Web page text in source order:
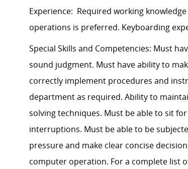
Experience: Required working
operations is preferred. Keyboarding
Special Skills and Competencies: Must
sound judgment. Must have ability to
correctly implement procedures and
department as required. Ability to
solving techniques. Must be able to sit
interruptions. Must be able to be
pressure and make clear concise
computer operation. For a complete list